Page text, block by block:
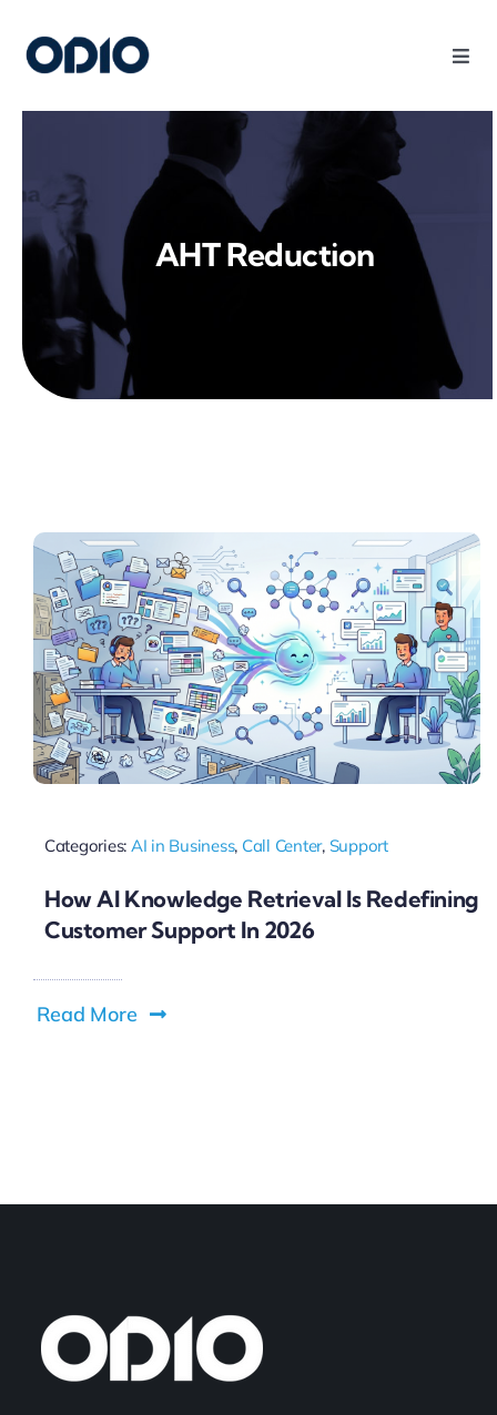
Products
Solutions
Platform
Use Cases
Resources
Pricing
My ODIO
AHT Reduction
Categories: AI in Business, Call Center, Support
How AI Knowledge Retrieval Is Redefining
Customer Support In 2026
Read More